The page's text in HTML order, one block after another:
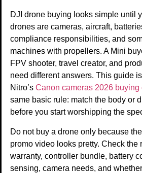
DJI drone buying looks simple until
drones are cameras, aircraft,
compliance responsibilities, and
machines with propellers. A Mini
FPV shooter, travel creator, and
need different answers. This guide
Nitro’s Canon cameras 2026 buying
same basic rule: match the body or
before you start worshipping the
Do not buy a drone only because
promo video looks pretty. Check the
warranty, controller bundle, battery
sensing, camera needs, and